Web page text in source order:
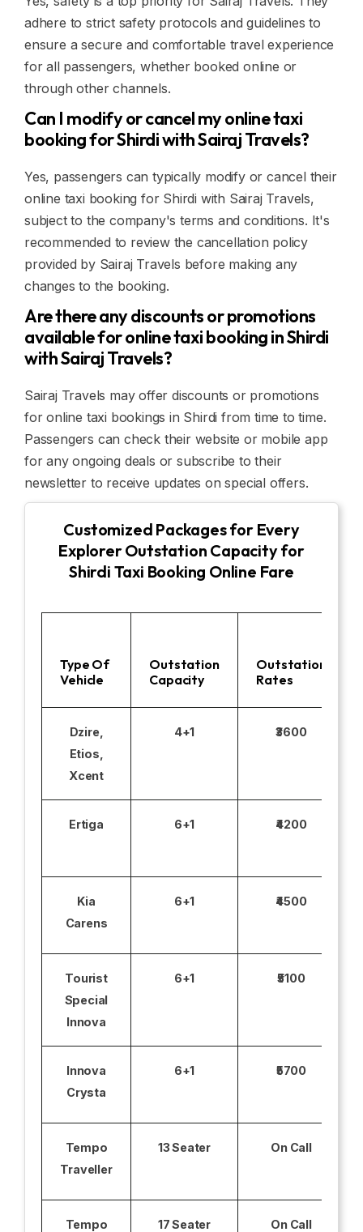
adhere to strict safety protocols and guidelines to
ensure a secure and comfortable travel experience
for all passengers, whether booked online or
through other channels.
Can I modify or cancel my online taxi
booking for Shirdi with Sairaj Travels?
Yes, passengers can typically modify or cancel their
online taxi booking for Shirdi with Sairaj Travels,
subject to the company's terms and conditions. It's
recommended to review the cancellation policy
provided by Sairaj Travels before making any
changes to the booking.
Are there any discounts or promotions
available for online taxi booking in Shirdi
with Sairaj Travels?
Sairaj Travels may offer discounts or promotions
for online taxi bookings in Shirdi from time to time.
Passengers can check their website or mobile app
for any ongoing deals or subscribe to their
newsletter to receive updates on special offers.
Customized Packages for Every
Explorer Outstation Capacity for
Shirdi Taxi Booking Online Fare
Type Of
Vehicle
Outstation
Capacity
Outstation
Rates
Dzire,
Etios,
Xcent
4+1 ₹3600
Ertiga 6+1 ₹4200
Kia
Carens
6+1 ₹4500
Tourist
Special
Innova
6+1 ₹5100
Innova
Crysta
6+1 ₹5700
Tempo
Traveller
13 Seater On Call
Tempo
17 Seater On Call